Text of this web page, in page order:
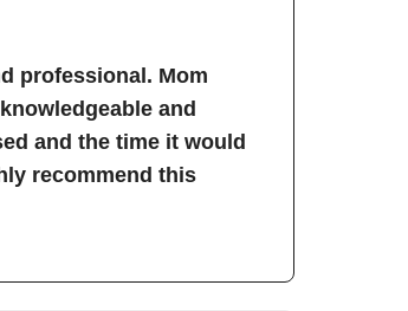
professional. Mom
and
and the time it would
recommend this